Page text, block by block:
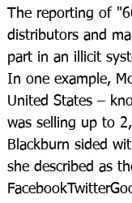
The reporting of
distributors and
part in an illicit
In one example,
United States –
was selling up to
Blackburn sided
she described as